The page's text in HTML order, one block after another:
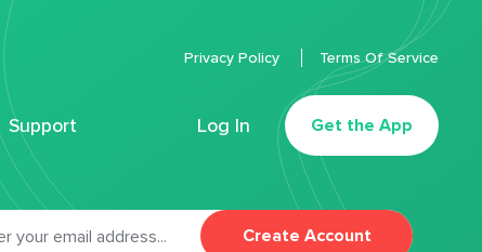
Support Log In Get the App
Privacy Policy Terms Of Service
Create Account